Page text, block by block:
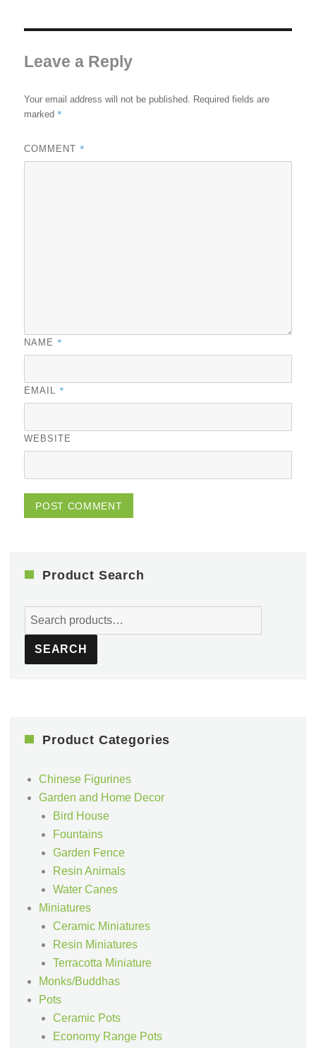
Leave a Reply
Your email address will not be published. Required fields are
marked *
COMMENT *
NAME *
EMAIL *
WEBSITE
Product Search
Search
for:
SEARCH
Product Categories
Chinese Figurines
Garden and Home Decor
Bird House
Fountains
Garden Fence
Resin Animals
Water Canes
Miniatures
Ceramic Miniatures
Resin Miniatures
Terracotta Miniature
Monks/Buddhas
Pots
Ceramic Pots
Economy Range Pots